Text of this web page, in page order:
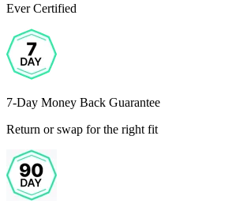
Ever Certified
7-Day Money Back Guarantee
Return or swap for the right fit